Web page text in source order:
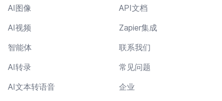
AI图像
AI视频
智能体
AI转录
AI文本转语音
API文档
Zapier集成
联系我们
常见问题
企业